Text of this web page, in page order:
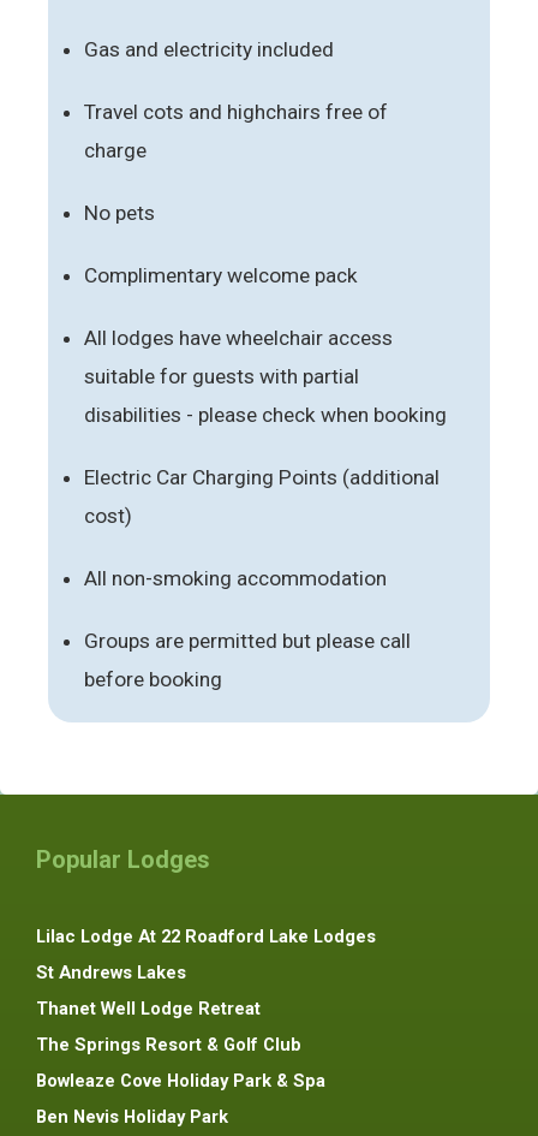
Gas and electricity included
Travel cots and highchairs free of
charge
No pets
Complimentary welcome pack
All lodges have wheelchair access
suitable for guests with partial
disabilities - please check when booking
Electric Car Charging Points (additional
cost)
All non-smoking accommodation
Groups are permitted but please call
before booking
Popular Lodges
Lilac Lodge At 22 Roadford Lake Lodges
St Andrews Lakes
Thanet Well Lodge Retreat
The Springs Resort & Golf Club
Bowleaze Cove Holiday Park & Spa
Ben Nevis Holiday Park